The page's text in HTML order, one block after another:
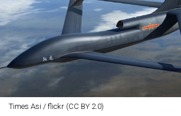
Times Asi / flickr (CC BY 2.0)